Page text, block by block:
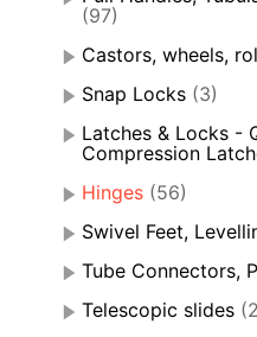
(97)
Castors, wheels,
Snap Locks (3)
Latches & Locks -
Compression
Hinges (56)
Swivel Feet,
Tube Connectors,
Telescopic slides